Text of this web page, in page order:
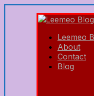
Leemeo
About
Contact
Blog